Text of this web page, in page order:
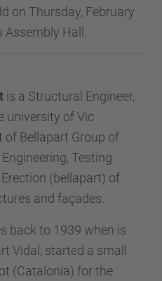
on Thursday, February
Hall.
is a Structural Engineer,
university of Vic
of Bellapart Group of
Testing
(bellapart) of
and façades.
back to 1939 when is
Vidal, started a small
(Catalonia) for the